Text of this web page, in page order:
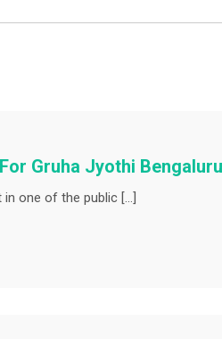
Gruha Jyothi
one of the public […]